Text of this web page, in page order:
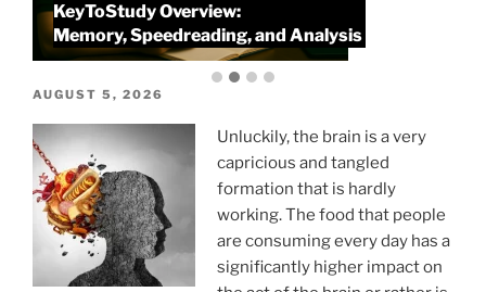
KeyToStudy Overview:
Memory, Speedreading, and Analysis
POSTED
AUGUST 5, 2026
Unluckily, the brain is a very
capricious and tangled
formation that is hardly
working. The food that people
are consuming every day has a
significantly higher impact on